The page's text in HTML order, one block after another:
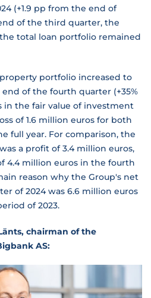
(+1.9 pp from the end of
of the third quarter, the
total loan portfolio remained
portfolio increased to
of the fourth quarter (+35%
in the fair value of investment
of 1.6 million euros for both
full year. For comparison, the
a profit of 3.4 million euros,
4.4 million euros in the fourth
reason why the Group's net
of 2024 was 6.6 million euros
of 2023.
chairman of the
AS: